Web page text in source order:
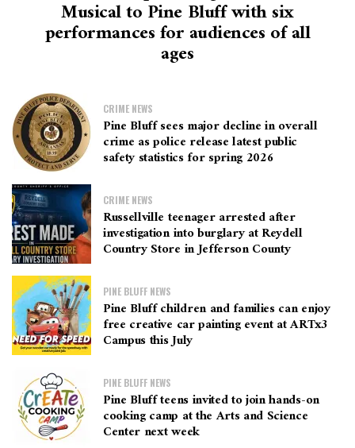
Musical to Pine Bluff with six
performances for audiences of all
ages
CRIME NEWS
Pine Bluff sees major decline in overall
crime as police release latest public
safety statistics for spring 2026
CRIME NEWS
Russellville teenager arrested after
investigation into burglary at Reydell
Country Store in Jefferson County
PINE BLUFF NEWS
Pine Bluff children and families can enjoy
free creative car painting event at ARTx3
Campus this July
PINE BLUFF NEWS
Pine Bluff teens invited to join hands-on
cooking camp at the Arts and Science
Center next week